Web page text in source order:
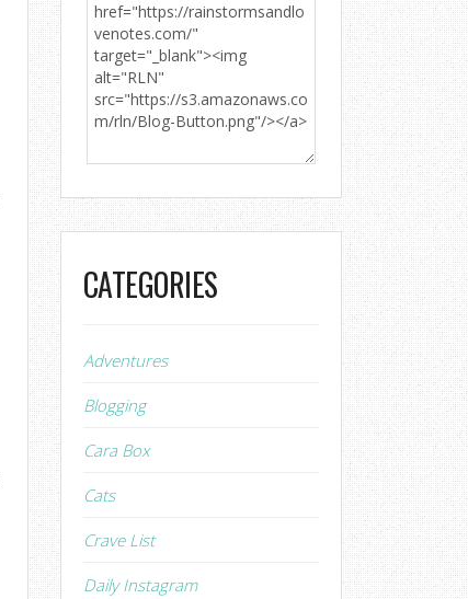
CATEGORIES
Adventures
Blogging
Cara Box
Cats
Crave List
Daily Instagram